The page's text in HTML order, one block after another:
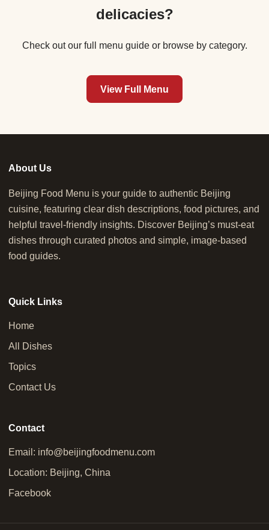
delicacies?
Check out our full menu guide or browse by category.
View Full Menu
About Us
Beijing Food Menu is your guide to authentic Beijing
cuisine, featuring clear dish descriptions, food pictures, and
helpful travel-friendly insights. Discover Beijing’s must-eat
dishes through curated photos and simple, image-based
food guides.
Quick Links
Home
All Dishes
Topics
Contact Us
Contact
Email: info@beijingfoodmenu.com
Location: Beijing, China
Facebook